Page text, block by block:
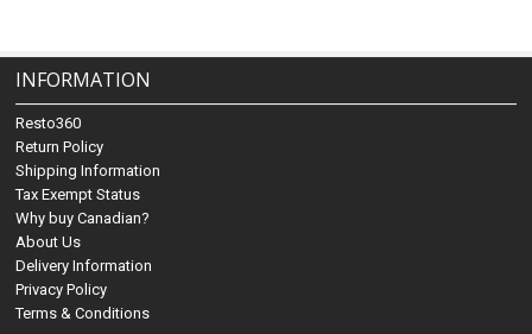
INFORMATION
Resto360
Return Policy
Shipping Information
Tax Exempt Status
Why buy Canadian?
About Us
Delivery Information
Privacy Policy
Terms & Conditions